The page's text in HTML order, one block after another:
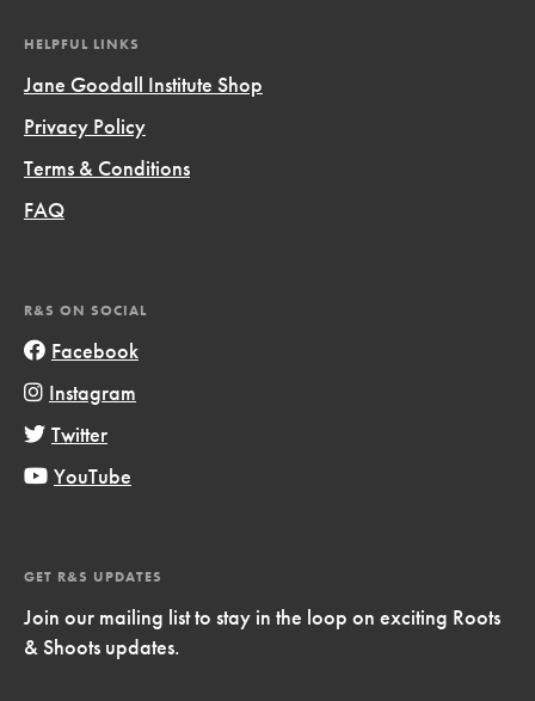
HELPFUL LINKS
Jane Goodall Institute Shop
Privacy Policy
Terms & Conditions
FAQ
R&S ON SOCIAL
Facebook
Instagram
Twitter
YouTube
GET R&S UPDATES
Join our mailing list to stay in the loop on exciting Roots
& Shoots updates.